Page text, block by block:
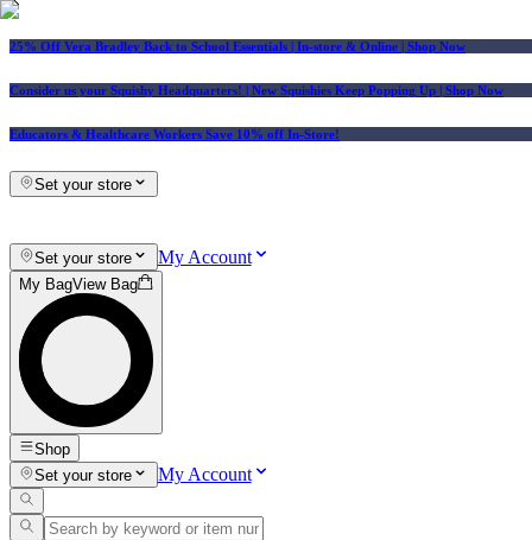
25% Off Vera Bradley Back to School Essentials | In-store & Online | Shop Now
Consider us your Squishy Headquarters! | New Squishies Keep Popping Up | Shop Now
Educators & Healthcare Workers Save 10% off In-Store!
Set your store
Set your store My Account
My BagView Bag
Shop
Set your store
My Account